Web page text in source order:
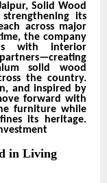
Solid Wood
its
across major
the company
with interior
solid wood
the country.
and inspired by
forward with
furniture while
its heritage.
in Living